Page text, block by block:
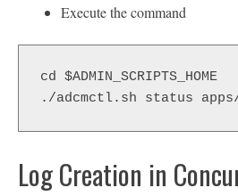
Execute the command
cd $ADMIN_SCRIPTS_HOME
./adcmctl.sh status apps/
Log Creation in